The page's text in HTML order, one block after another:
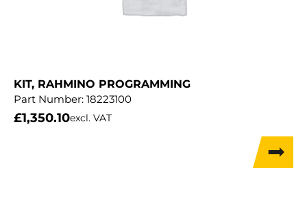
KIT, RAHMINO PROGRAMMING
Part Number: 18223100
£1,350.10excl. VAT